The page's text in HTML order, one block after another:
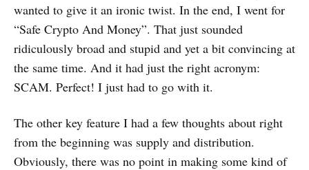
wanted to give it an ironic twist. In the end, I went for
“Safe Crypto And Money”. That just sounded
ridiculously broad and stupid and yet a bit convincing at
the same time. And it had just the right acronym:
SCAM. Perfect! I just had to go with it.
The other key feature I had a few thoughts about right
from the beginning was supply and distribution.
Obviously, there was no point in making some kind of